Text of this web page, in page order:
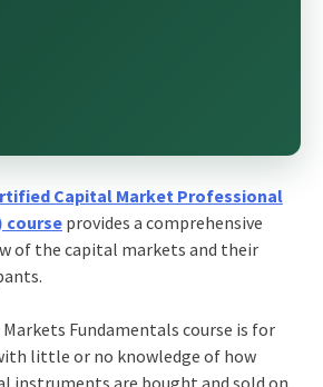
Capital Market Professional
courseprovides a comprehensive
of the capital markets and their
Fundamentals course is for
little or no knowledge of how